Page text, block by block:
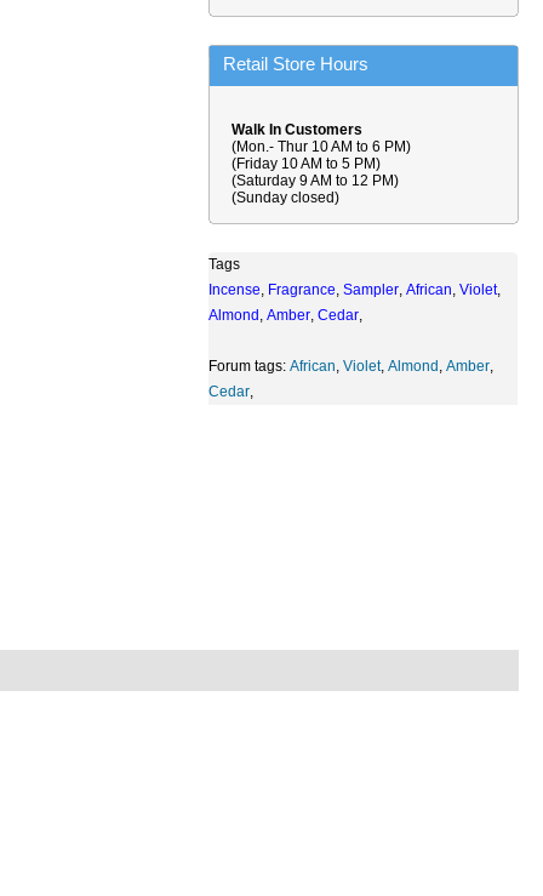
Retail Store Hours
Walk In Customers
(Mon.- Thur 10 AM to 6 PM)
(Friday 10 AM to 5 PM)
(Saturday 9 AM to 12 PM)
(Sunday closed)
Tags
Incense, Fragrance, Sampler, African, Violet,
Almond , Amber, Cedar,
Forum tags: African, Violet, Almond , Amber,
Cedar,